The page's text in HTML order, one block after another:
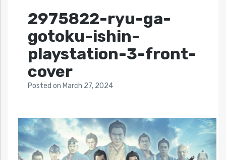
2975822-ryu-ga-
gotoku-ishin-
playstation-3-front-
cover
Posted on March 27, 2024